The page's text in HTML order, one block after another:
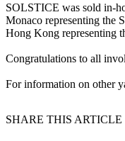
SOLSTICE was sold in-
Monaco representing the
Hong Kong representing
Congratulations to all
For information on other
SHARE THIS ARTICLE